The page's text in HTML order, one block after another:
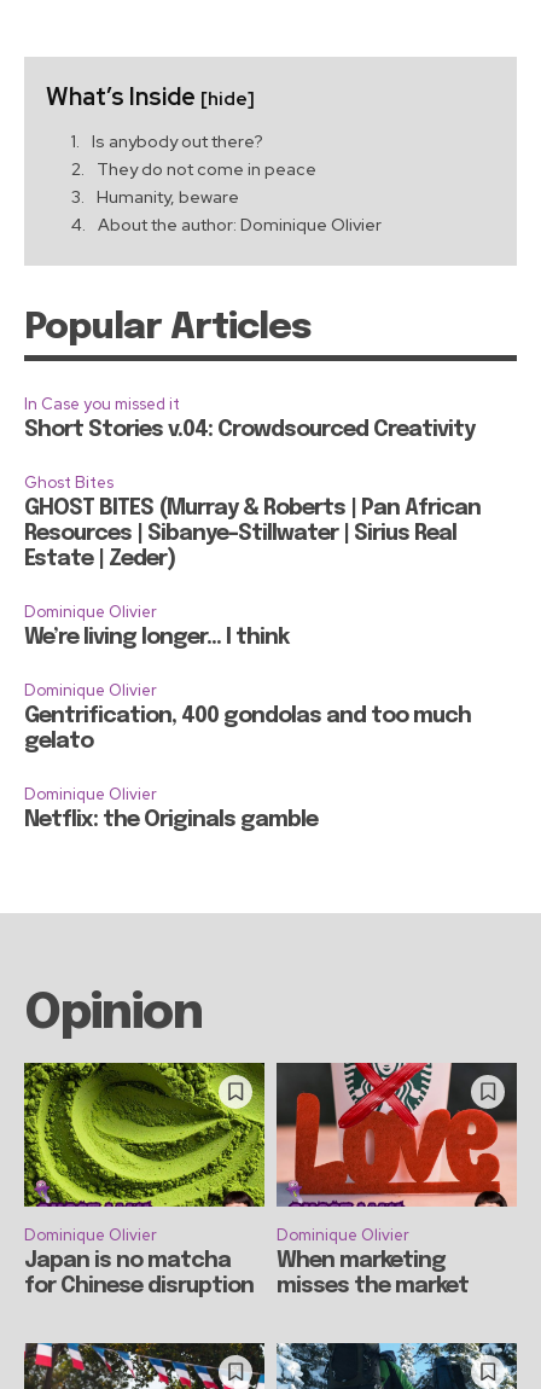
What’s Inside [hide]
Is anybody out there?
They do not come in peace
Humanity, beware
About the author: Dominique Olivier
Popular Articles
In Case you missed it
Short Stories v.04: Crowdsourced Creativity
Ghost Bites
GHOST BITES (Murray & Roberts | Pan African
Resources | Sibanye-Stillwater | Sirius Real
Estate | Zeder)
Dominique Olivier
We’re living longer… I think
Dominique Olivier
Gentrification, 400 gondolas and too much
gelato
Dominique Olivier
Netflix: the Originals gamble
Opinion
Dominique Olivier
Japan is no matcha
for Chinese disruption
Dominique Olivier
When marketing
misses the market